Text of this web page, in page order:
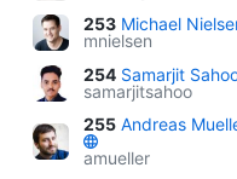
253 Michael
mnielsen
254 Samarjit
samarjitsahoo
255 Andreas
amueller